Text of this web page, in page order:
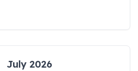
July 2026